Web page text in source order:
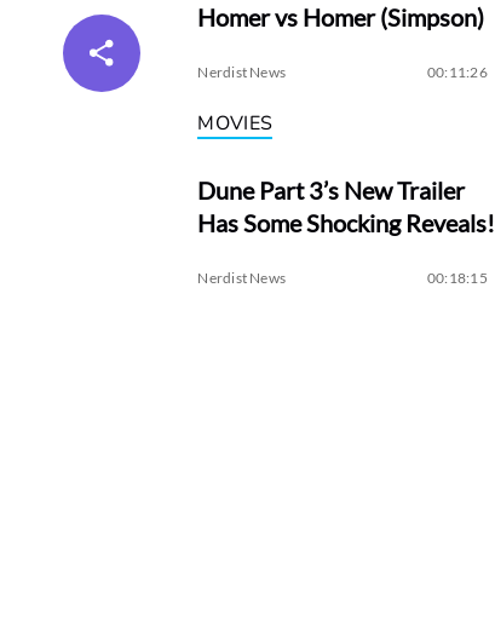
Homer vs Homer (Simpson)
Nerdist News 00:11:26
MOVIES
Dune Part 3’s New Trailer
Has Some Shocking Reveals!
Nerdist News 00:18:15